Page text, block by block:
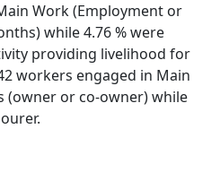
Work (Employment or
while 4.76 % were
providing livelihood for
workers engaged in Main
(owner or co-owner) while